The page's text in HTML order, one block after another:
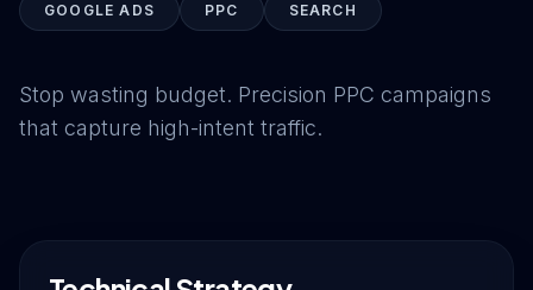
Drive Immediate Revenue
GOOGLE ADS PPC SEARCH
Stop wasting budget. Precision PPC campaigns
that capture high-intent traffic.